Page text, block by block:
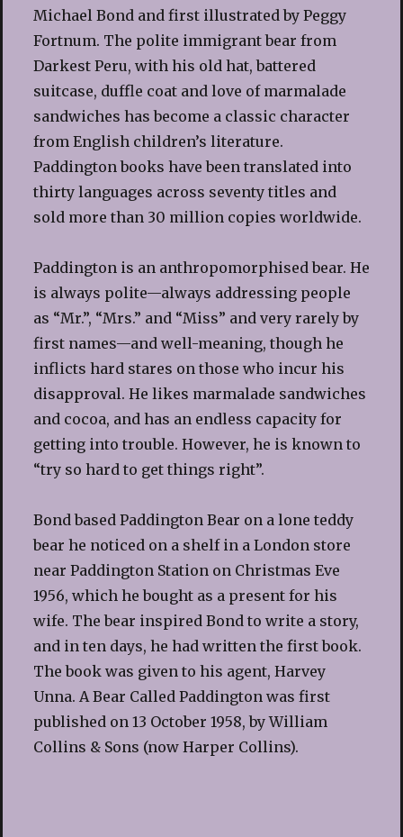
Michael Bond and first illustrated by Peggy
Fortnum. The polite immigrant bear from
Darkest Peru, with his old hat, battered
suitcase, duffle coat and love of marmalade
sandwiches has become a classic character
from English children’s literature.
Paddington books have been translated into
thirty languages across seventy titles and
sold more than 30 million copies worldwide.
Paddington is an anthropomorphised bear. He
is always polite—always addressing people
as “Mr.”, “Mrs.” and “Miss” and very rarely by
first names—and well-meaning, though he
inflicts hard stares on those who incur his
disapproval. He likes marmalade sandwiches
and cocoa, and has an endless capacity for
getting into trouble. However, he is known to
“try so hard to get things right”.
Bond based Paddington Bear on a lone teddy
bear he noticed on a shelf in a London store
near Paddington Station on Christmas Eve
1956, which he bought as a present for his
wife. The bear inspired Bond to write a story,
and in ten days, he had written the first book.
The book was given to his agent, Harvey
Unna. A Bear Called Paddington was first
published on 13 October 1958, by William
Collins & Sons (now Harper Collins).